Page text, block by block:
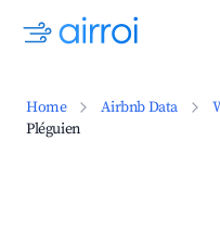
Home Airbnb Data
Pléguien